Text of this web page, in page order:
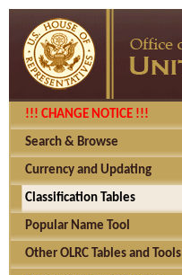
!!! CHANGE NOTICE !!!
Search & Browse
Currency and Updating
Classification Tables
Popular Name Tool
Other OLRC Tables and Tools